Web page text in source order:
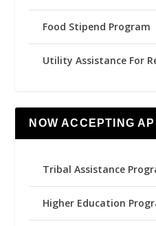
Food Stipend Program
Utility Assistance For
NOW ACCEPTING
Tribal Assistance
Higher Education